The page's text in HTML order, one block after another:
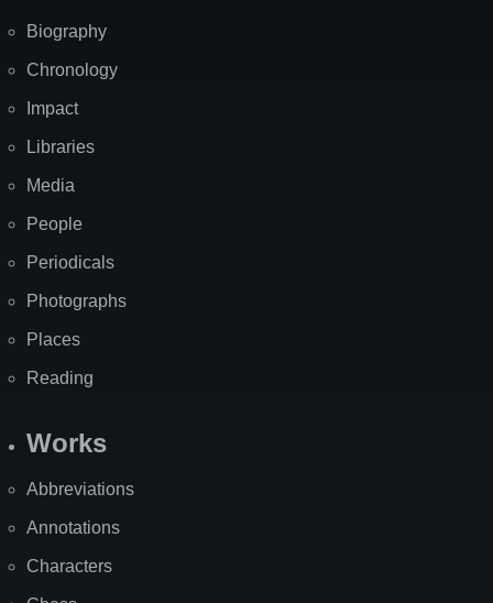
Biography
Chronology
Impact
Libraries
Media
People
Periodicals
Photographs
Places
Reading
Works
Abbreviations
Annotations
Characters